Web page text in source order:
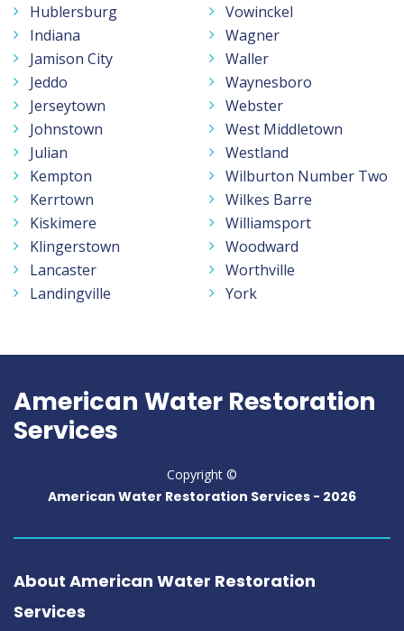
Hublersburg
Indiana
Jamison City
Jeddo
Jerseytown
Johnstown
Julian
Kempton
Kerrtown
Kiskimere
Klingerstown
Lancaster
Landingville
Vowinckel
Wagner
Waller
Waynesboro
Webster
West Middletown
Westland
Wilburton Number Two
Wilkes Barre
Williamsport
Woodward
Worthville
York
American Water Restoration
Services
Copyright ©
American Water Restoration Services - 2026
About American Water Restoration
Services